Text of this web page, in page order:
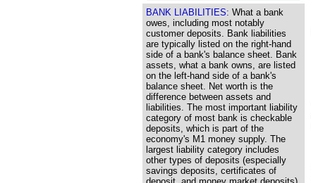
BANK LIABILITIES: What a bank
owes, including most notably
customer deposits. Bank liabilities
are typically listed on the right-hand
side of a bank's balance sheet. Bank
assets, what a bank owns, are listed
on the left-hand side of a bank's
balance sheet. Net worth is the
difference between assets and
liabilities. The most important liability
category of most bank is checkable
deposits, which is part of the
economy's M1 money supply. The
largest liability category includes
other types of deposits (especially
savings deposits, certificates of